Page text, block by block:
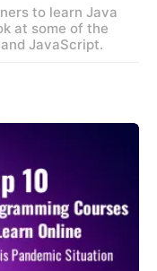
to learn Java
at some of the
JavaScript.